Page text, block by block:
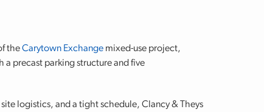
theCarytown Exchange mixed-use project,
precast parking structure and five
logistics, and a tight schedule, Clancy & Theys